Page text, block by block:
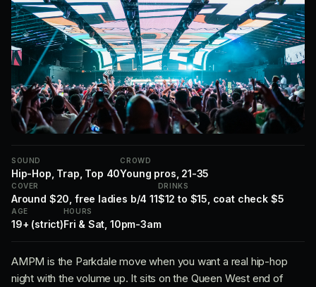
SOUND
Hip-Hop, Trap, Top 40
CROWD
Young pros, 21-35
COVER
Around $20, free ladies b/4 11
DRINKS
$12 to $15, coat check $5
AGE
19+ (strict)
HOURS
Fri & Sat, 10pm-3am
AMPM is the Parkdale move when you want a real hip-hop
night with the volume up. It sits on the Queen West end of